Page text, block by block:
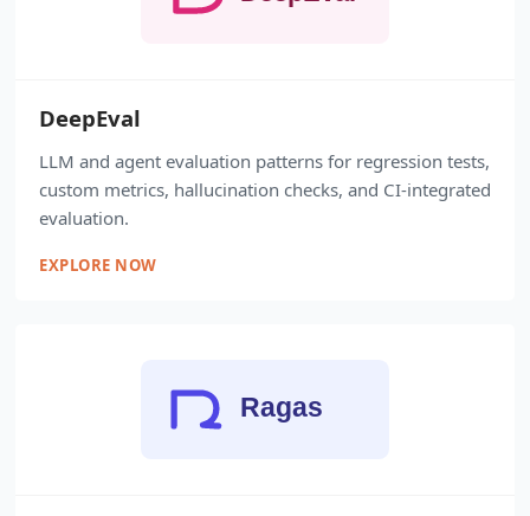
DeepEval
LLM and agent evaluation patterns for regression tests,
custom metrics, hallucination checks, and CI-integrated
evaluation.
EXPLORE NOW